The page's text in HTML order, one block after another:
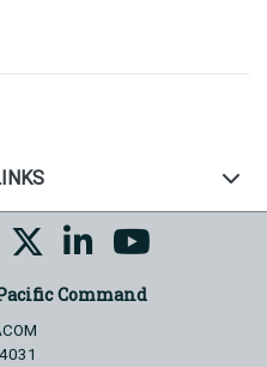
Command